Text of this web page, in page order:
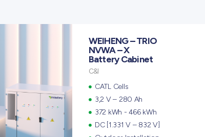
WEIHENG – TRIO
NVWA – X
Battery Cabinet
C&I
CATL Cells
3,2 V – 280 Ah
372 kWh - 466 kWh
DC [1.331 V – 832 V]